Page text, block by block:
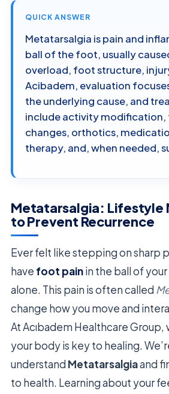
QUICK ANSWER
Metatarsalgia is pain and
ball of the foot, usually
overload, foot structure,
Acibadem, evaluation
the underlying cause, and
include activity
changes, orthotics,
therapy, and, when needed,
Metatarsalgia: Lifestyle
to Prevent Recurrence
Ever felt like stepping on sharp
have foot painin the ball of
alone. This pain is often called
change how you move and
At Acıbadem Healthcare
your body is key to healing.
understand Metatarsalgiaand
to health. Learning about your